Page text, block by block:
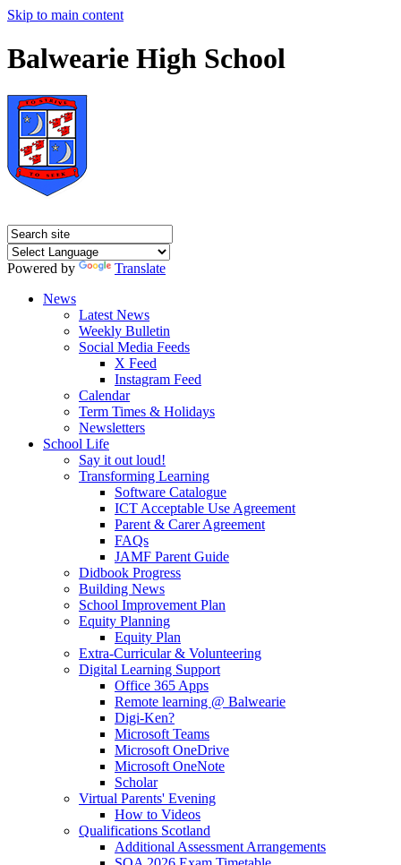
Skip to main content
Balwearie High School
Powered by
Translate
News
Latest News
Weekly Bulletin
Social Media Feeds
X Feed
Instagram Feed
Calendar
Term Times & Holidays
Newsletters
School Life
Say it out loud!
Transforming Learning
Software Catalogue
ICT Acceptable Use Agreement
Parent & Carer Agreement
FAQs
JAMF Parent Guide
Didbook Progress
Building News
School Improvement Plan
Equity Planning
Equity Plan
Extra-Curricular & Volunteering
Digital Learning Support
Office 365 Apps
Remote learning @ Balwearie
Digi-Ken?
Microsoft Teams
Microsoft OneDrive
Microsoft OneNote
Scholar
Virtual Parents' Evening
How to Videos
Qualifications Scotland
Additional Assessment Arrangements